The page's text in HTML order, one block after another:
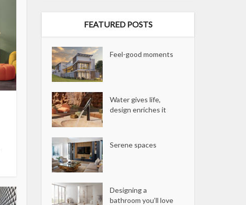
FEATURED POSTS
Feel-good moments
Water gives life,
design enriches it
Serene spaces
Designing a
bathroom you’ll love